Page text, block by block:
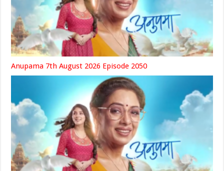
Anupama 7th August 2026 Episode 2050